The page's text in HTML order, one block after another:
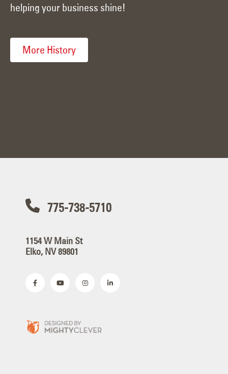
helping your business shine!
More History
775-738-5710
1154 W Main St
Elko, NV 89801